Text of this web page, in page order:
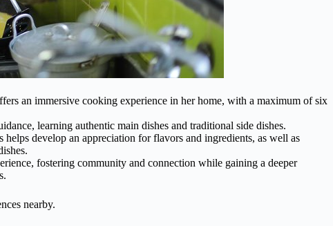
an immersive cooking experience in her home, with a maximum of six
learning authentic main dishes and traditional side dishes.
develop an appreciation for flavors and ingredients, as well as
fostering community and connection while gaining a deeper
nearby.